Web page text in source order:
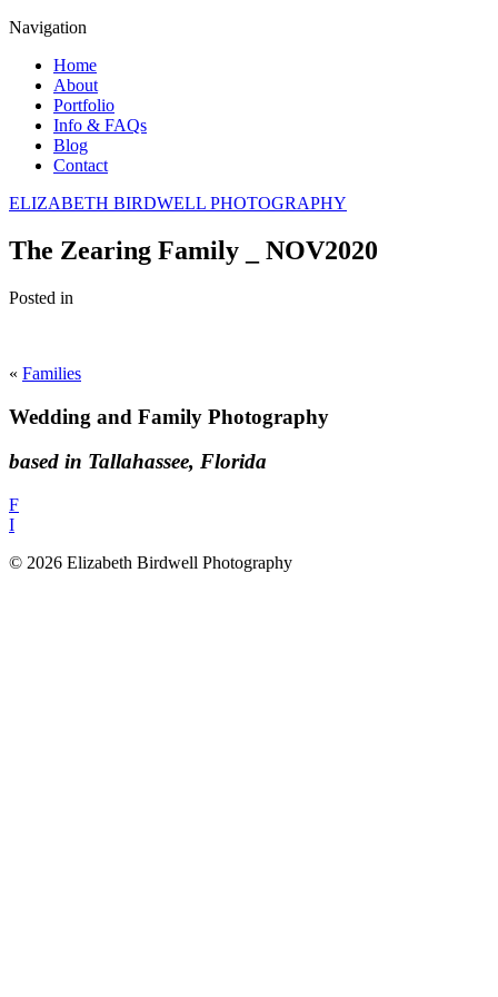
Navigation
Home
About
Portfolio
Info & FAQs
Blog
Contact
ELIZABETH BIRDWELL PHOTOGRAPHY
The Zearing Family _ NOV2020
Posted in
« Families
Wedding and Family Photography
based in Tallahassee, Florida
F
I
© 2026 Elizabeth Birdwell Photography